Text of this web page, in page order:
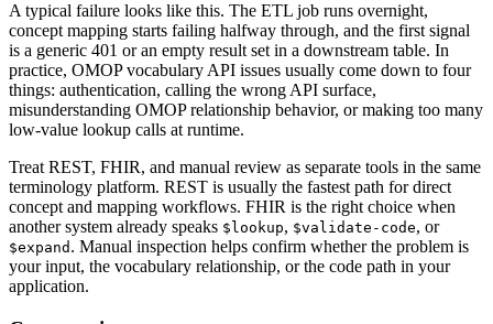
A typical failure looks like this. The ETL job runs overnight,
concept mapping starts failing halfway through, and the first signal
is a generic 401 or an empty result set in a downstream table. In
practice, OMOP vocabulary API issues usually come down to four
things: authentication, calling the wrong API surface,
misunderstanding OMOP relationship behavior, or making too many
low-value lookup calls at runtime.
Treat REST, FHIR, and manual review as separate tools in the same
terminology platform. REST is usually the fastest path for direct
concept and mapping workflows. FHIR is the right choice when
another system already speaks $lookup, $validate-code, or
$expand . Manual inspection helps confirm whether the problem is
your input, the vocabulary relationship, or the code path in your
application.